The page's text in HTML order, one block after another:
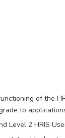
of the
to
Level 2 HRIS